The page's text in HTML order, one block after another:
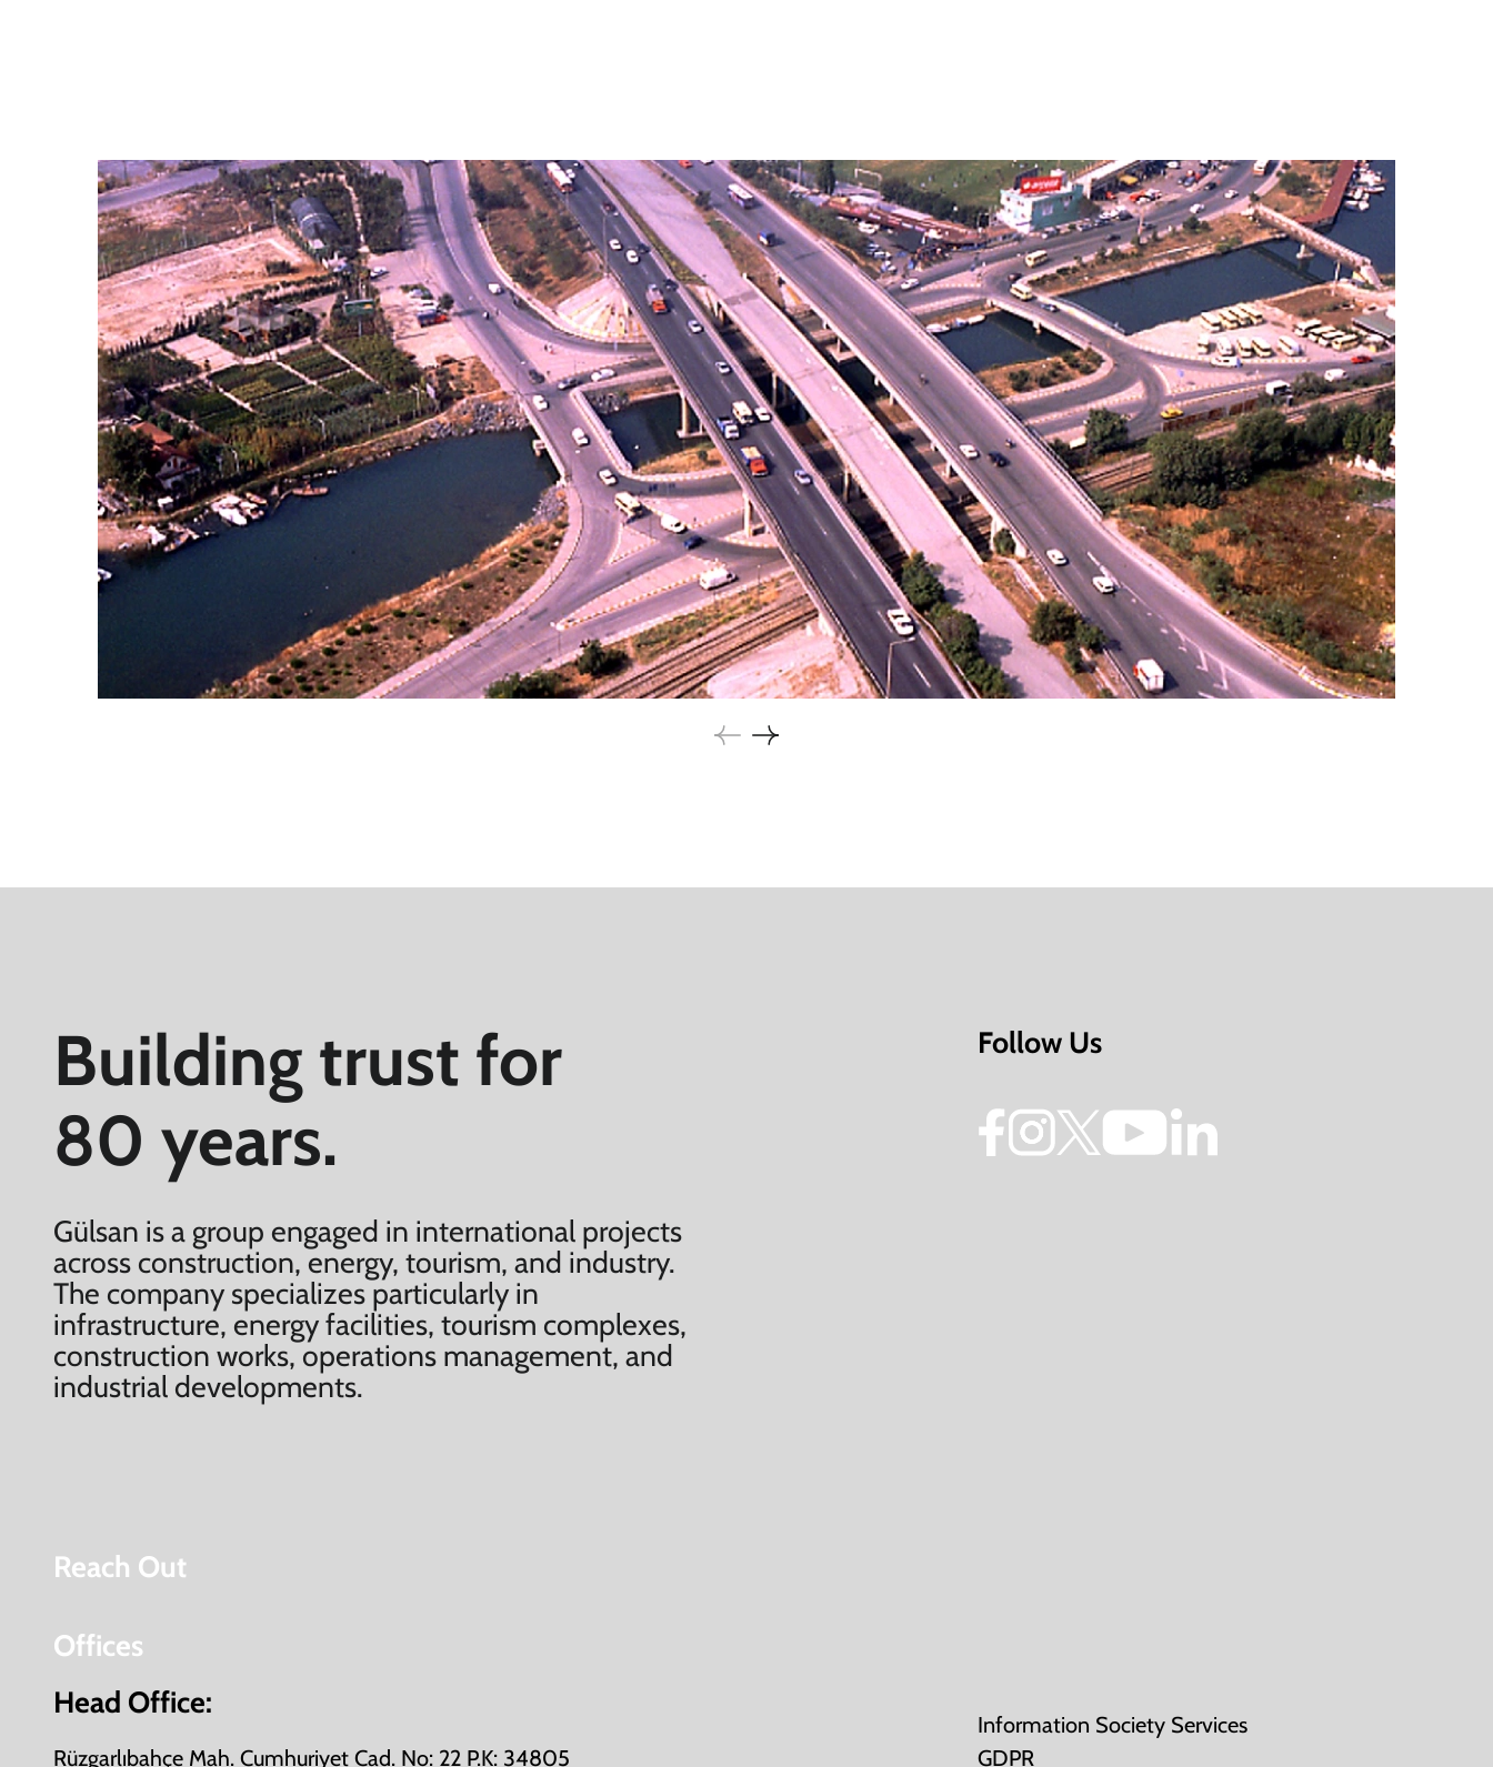
Building trust for
80 years.
Gülsan is a group engaged in international projects
across construction, energy, tourism, and industry.
The company specializes particularly in
infrastructure, energy facilities, tourism complexes,
construction works, operations management, and
industrial developments.
Follow Us
Reach Out
Offices
Head Office:
Rüzgarlıbahçe Mah. Cumhuriyet Cad. No: 22 P.K: 34805
Information Society Services
GDPR